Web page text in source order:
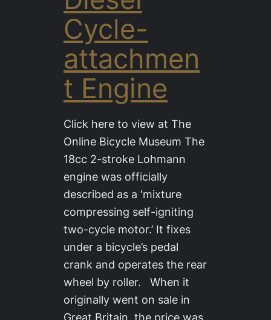
Cycle-
attachmen
t Engine
Click here to view at The
Online Bicycle Museum The
18cc 2-stroke Lohmann
engine was officially
described as a ‘mixture
compressing self-igniting
two-cycle motor.’ It fixes
under a bicycle’s pedal
crank and operates the rear
wheel by roller. When it
originally went on sale in
Great Britain, the price was